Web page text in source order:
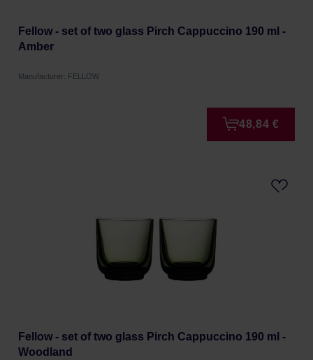
Fellow - set of two glass Pirch Cappuccino 190 ml -
Amber
Manufacturer: FELLOW
48,84 €
Fellow - set of two glass Pirch Cappuccino 190 ml -
Woodland